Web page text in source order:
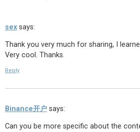
sex says:
Thank you very much for sharing, I
Very cool. Thanks.
Reply
Binance开户 says:
Can you be more specific about the